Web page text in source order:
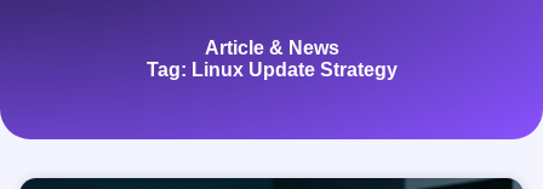
Article & News
Tag: Linux Update Strategy